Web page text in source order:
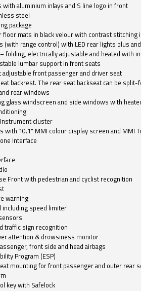
aluminium inlays and S line logo in front
steel
package
floor mats in black velour with contrast stitching
(with range control) with LED rear lights plus
folding, electrically adjustable and heated with
lumbar support in front seats
adjustable front passenger and driver seat
backrest. The rear seat backseat can be
rear windows
glass windscreen and side windows with
cluster
with 10.1" MMI colour display screen and MMI
Interface
Front with pedestrian and cyclist recognition
warning
including speed limiter
traffic sign recognition
attention & drowsiness monitor
front side and head airbags
Program (ESP)
mounting for front passenger and outer rear
key with Safelock